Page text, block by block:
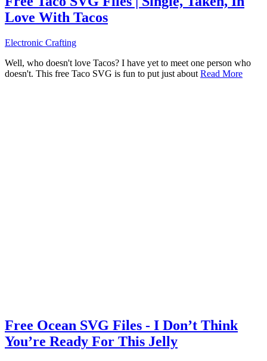
Love With Tacos
Electronic Crafting
Well, who doesn't love Tacos? I have yet to meet one person who
doesn't. This free Taco SVG is fun to put just about Read More
Free Ocean SVG Files - I Don’t Think
You’re Ready For This Jelly